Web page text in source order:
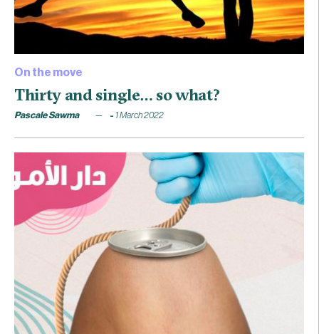
On the move
Thirty and single… so what?
Pascale Sawma 1 March 2022